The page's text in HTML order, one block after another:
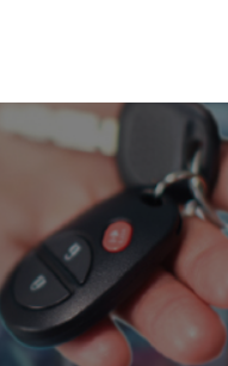
your user interface